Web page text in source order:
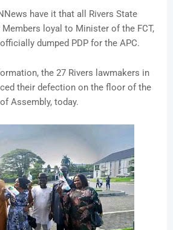
have it that all Rivers State
loyal to Minister of the FCT,
dumped PDP for the APC.
the 27 Rivers lawmakers in
their defection on the floor of the
Assembly, today.